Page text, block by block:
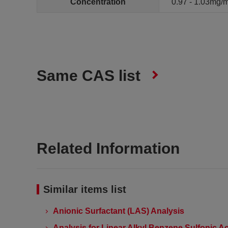
Concentration 0.97 - 1.03mg/
Same CAS list
Related Information
Similar items list
Anionic Surfactant (LAS) Analysis